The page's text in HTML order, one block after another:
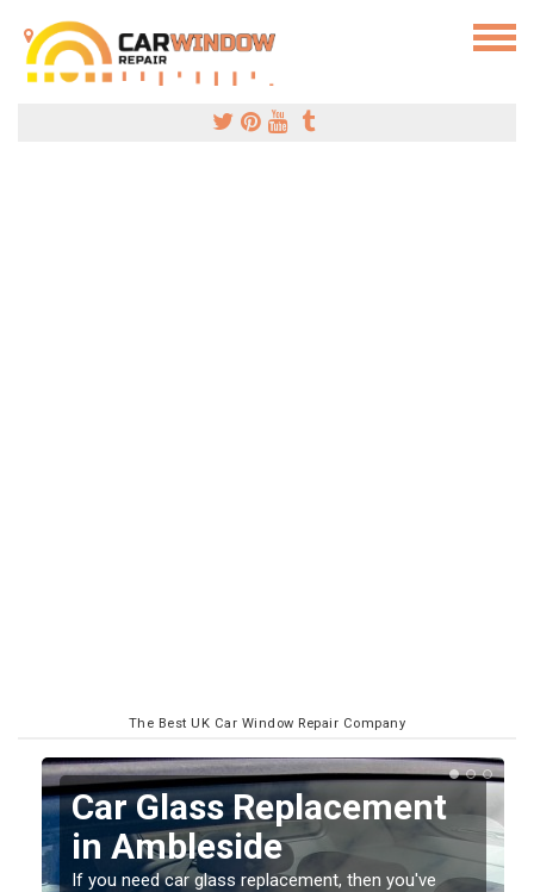
The Best UK Car Window Repair Company
Replacing your Window
Screen in Ambleside
If you have damaged your vehicle window, then this